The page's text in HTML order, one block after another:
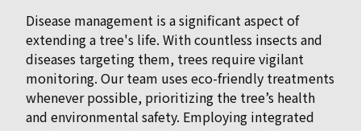
Disease management is a significant aspect of
extending a tree's life. With countless insects and
diseases targeting them, trees require vigilant
monitoring. Our team uses eco-friendly treatments
whenever possible, prioritizing the tree’s health
and environmental safety. Employing integrated